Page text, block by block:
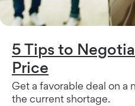
5 Tips to
Price
Get a favorable deal on a
the current shortage.